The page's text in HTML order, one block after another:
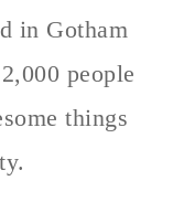
in Gotham
people
things